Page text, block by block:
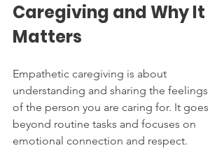
Caregiving and Why It
Matters
Empathetic caregiving is about
understanding and sharing the feelings
of the person you are caring for. It goes
beyond routine tasks and focuses on
emotional connection and respect.